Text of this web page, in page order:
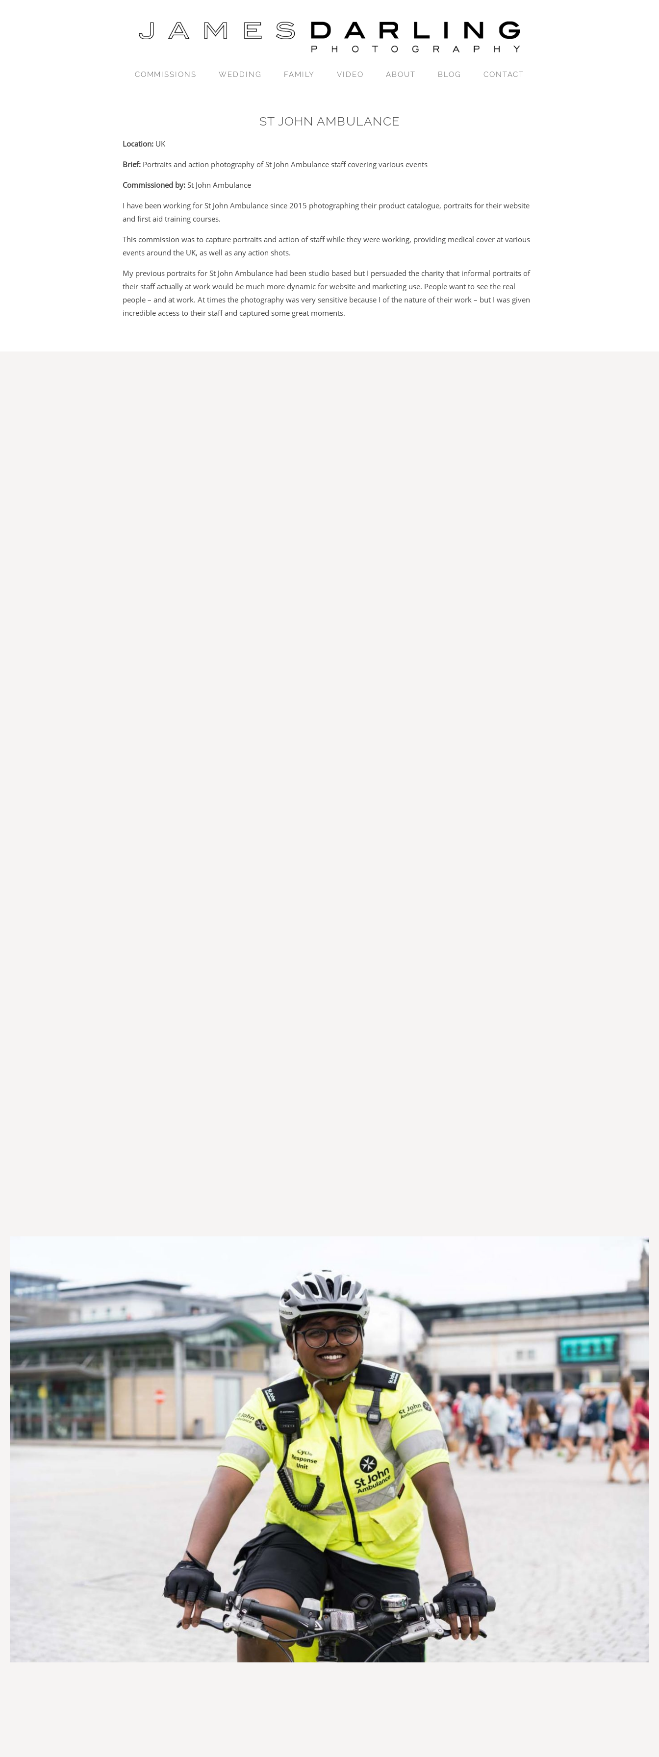
COMMISSIONS WEDDING FAMILY VIDEO ABOUT BLOG CONTACT
ST JOHN AMBULANCE
Location: UK
Brief: Portraits and action photography of St John Ambulance staff covering various events
Commissioned by: St John Ambulance
I have been working for St John Ambulance since 2015 photographing their product catalogue, portraits for their website
and first aid training courses.
This commission was to capture portraits and action of staff while they were working, providing medical cover at various
events around the UK, as well as any action shots.
My previous portraits for St John Ambulance had been studio based but I persuaded the charity that informal portraits of
their staff actually at work would be much more dynamic for website and marketing use. People want to see the real
people – and at work. At times the photography was very sensitive because I of the nature of their work – but I was given
incredible access to their staff and captured some great moments.